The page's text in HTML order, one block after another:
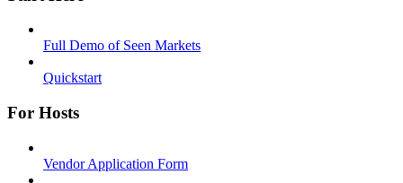
Full Demo of Seen Markets
Quickstart
For Hosts
Vendor Application Form